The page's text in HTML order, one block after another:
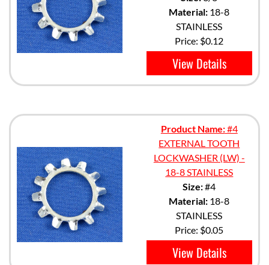
Material: 18-8
STAINLESS
Price: $0.12
View Details
Product Name:#4
EXTERNAL TOOTH
LOCKWASHER (LW) -
18-8 STAINLESS
Size:#4
Material: 18-8
STAINLESS
Price: $0.05
View Details